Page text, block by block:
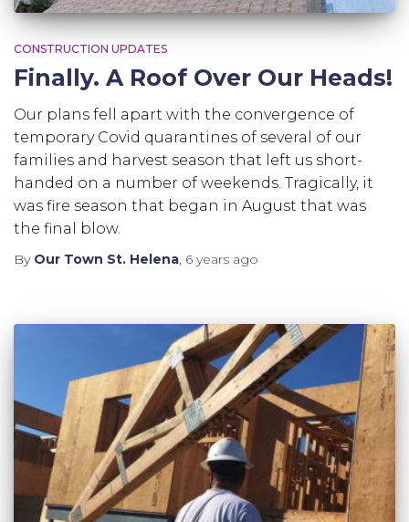
CONSTRUCTION UPDATES
Finally. A Roof Over Our Heads!
Our plans fell apart with the convergence of
temporary Covid quarantines of several of our
families and harvest season that left us short-
handed on a number of weekends. Tragically, it
was fire season that began in August that was
the final blow.
By Our Town St. Helena, 6 years ago